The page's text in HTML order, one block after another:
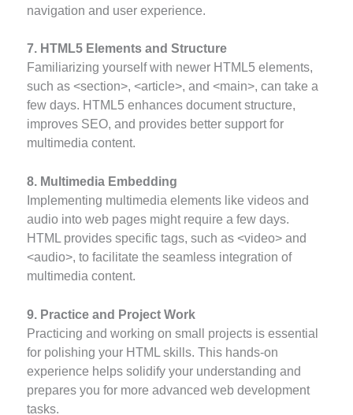
navigation and user experience.
7. HTML5 Elements and Structure
Familiarizing yourself with newer HTML5 elements,
such as <section>, <article>, and <main>, can take a
few days. HTML5 enhances document structure,
improves SEO, and provides better support for
multimedia content.
8. Multimedia Embedding
Implementing multimedia elements like videos and
audio into web pages might require a few days.
HTML provides specific tags, such as <video> and
<audio>, to facilitate the seamless integration of
multimedia content.
9. Practice and Project Work
Practicing and working on small projects is essential
for polishing your HTML skills. This hands-on
experience helps solidify your understanding and
prepares you for more advanced web development
tasks.